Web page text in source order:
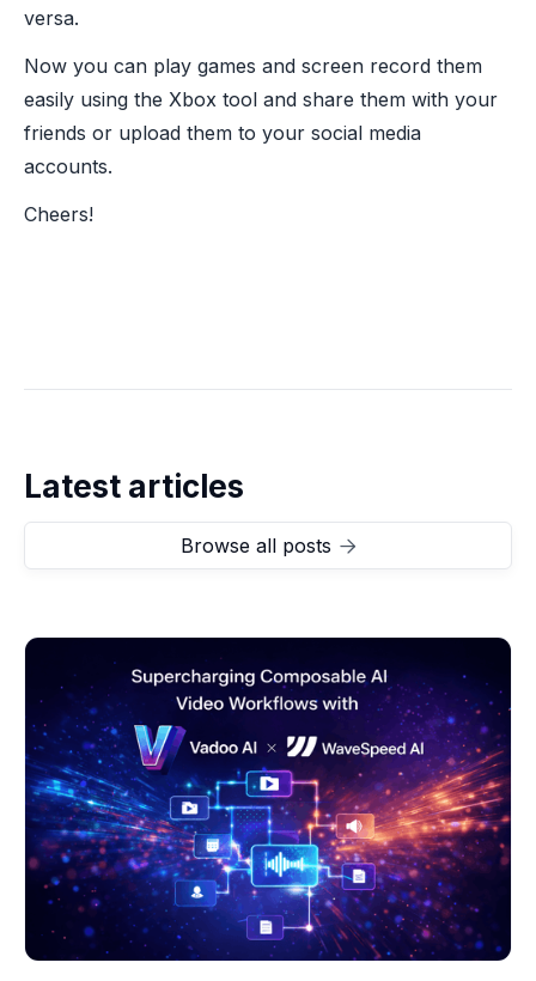
versa.
Now you can play games and screen record them
easily using the Xbox tool and share them with your
friends or upload them to your social media
accounts.
Cheers!
Latest articles
Browse all posts 